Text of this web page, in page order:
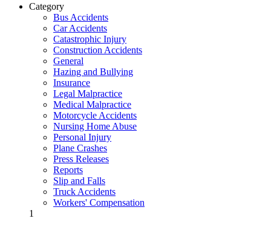
Category
Bus Accidents
Car Accidents
Catastrophic Injury
Construction Accidents
General
Hazing and Bullying
Insurance
Legal Malpractice
Medical Malpractice
Motorcycle Accidents
Nursing Home Abuse
Personal Injury
Plane Crashes
Press Releases
Reports
Slip and Falls
Truck Accidents
Workers' Compensation
1